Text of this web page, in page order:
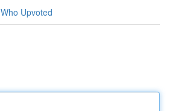
Who Upvoted